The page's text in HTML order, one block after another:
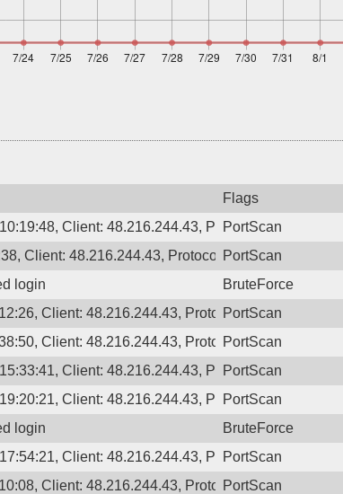
Flags
Client: 48.216.244.43, Protocol: 6,
PortScan
Client: 48.216.244.43, Protocol: 6, Unauthorized
PortScan
login BruteForce
Client: 48.216.244.43, Protocol: 6,PortScan
Client: 48.216.244.43, Protocol: 6,
PortScan
Client: 48.216.244.43, Protocol: 6,
PortScan
Client: 48.216.244.43, Protocol: 6,
PortScan
login BruteForce
Client: 48.216.244.43, Protocol: 6,
PortScan
Client: 48.216.244.43, Protocol: 6,PortScan